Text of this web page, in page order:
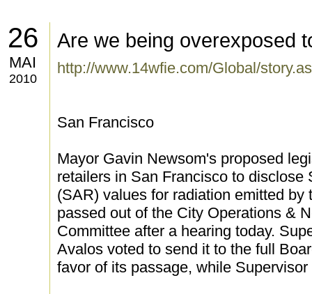
26
MAI
2010
Are we being overexposed
http://www.14wfie.com/Global/
San Francisco
Mayor Gavin Newsom's proposed
retailers in San Francisco to disclose
(SAR) values for radiation emitted by
passed out of the City Operations &
Committee after a hearing today.
Avalos voted to send it to the full
favor of its passage, while